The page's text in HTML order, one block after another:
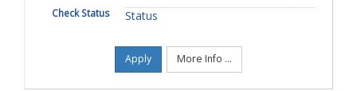
Check Status Status
Apply More Info ...